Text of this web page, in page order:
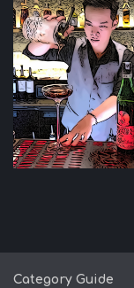
Category Guide